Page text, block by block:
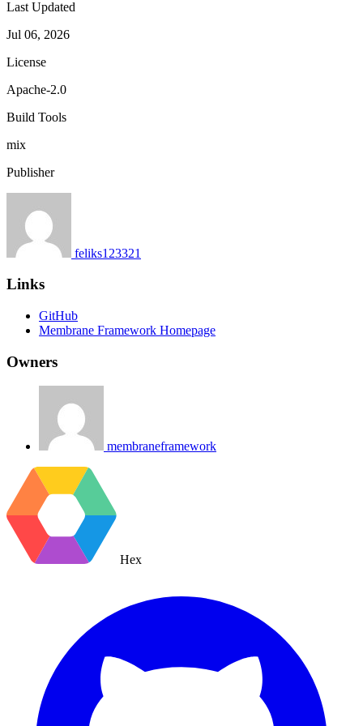
Last Updated
Jul 06, 2026
License
Apache-2.0
Build Tools
mix
Publisher
feliks123321
Links
GitHub
Membrane Framework Homepage
Owners
membraneframework
Hex